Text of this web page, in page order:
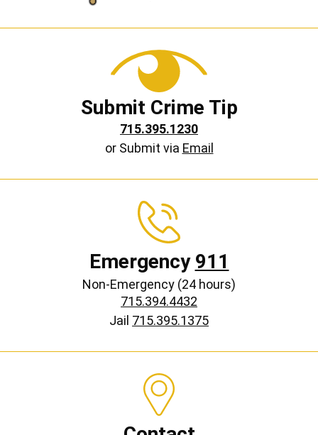
Submit Crime Tip
715.395.1230
or Submit via Email
Emergency 911
Non-Emergency (24 hours)
715.394.4432
Jail 715.395.1375